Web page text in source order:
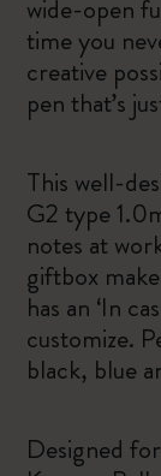
wide-open
time you
creative
pen that’s
This well-
G2 type
notes at
giftbox
has an ‘In
customize.
black, blue
Designed